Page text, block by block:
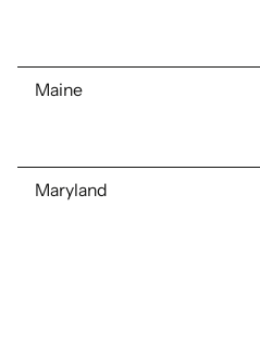
Maine
Maryland